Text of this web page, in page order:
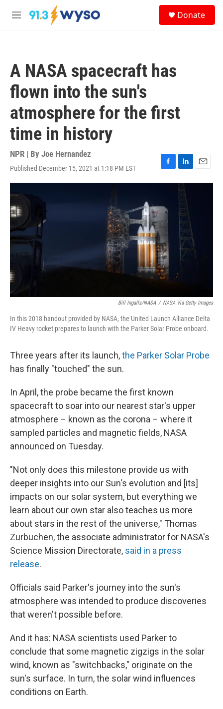
Skip to main content
M
Donate
A NASA spacecraft has
flown into the sun's
atmosphere for the first
time in history
NPR | By Joe Hernandez
Published December 15, 2021 at 1:18 PM EST
F
a
b
o
o
L
i
n
k
d
n
E
m
Bill Ingalls/NASA / NASA Via Getty Images
In this 2018 handout provided by NASA, the United Launch Alliance Delta
IV Heavy rocket prepares to launch with the Parker Solar Probe onboard.
Three years after its launch,the Parker Solar Probe
has finally "touched" the sun.
In April, the probe became the first known
spacecraft to soar into our nearest star's upper
atmosphere – known as the corona – where it
sampled particles and magnetic fields, NASA
announced on Tuesday.
"Not only does this milestone provide us with
deeper insights into our Sun's evolution and [its]
impacts on our solar system, but everything we
learn about our own star also teaches us more
about stars in the rest of the universe," Thomas
Zurbuchen, the associate administrator for NASA's
Science Mission Directorate, said in a press
release.
Officials said Parker's journey into the sun's
atmosphere was intended to produce discoveries
that weren't possible before.
And it has: NASA scientists used Parker to
conclude that some magnetic zigzigs in the solar
wind, known as "switchbacks," originate on the
sun's surface. In turn, the solar wind influences
conditions on Earth.